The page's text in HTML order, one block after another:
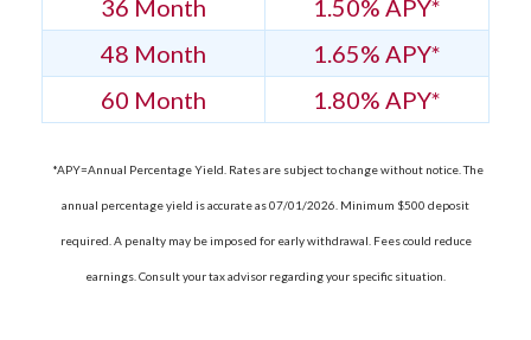
36 Month
1.50% APY*
48 Month
1.65% APY*
60 Month
1.80% APY*
*APY=Annual Percentage Yield. Rates are subject to change without notice. The
annual percentage yield is accurate as 07/01/2026. Minimum $500 deposit
required. A penalty may be imposed for early withdrawal. Fees could reduce
earnings. Consult your tax advisor regarding your specific situation.